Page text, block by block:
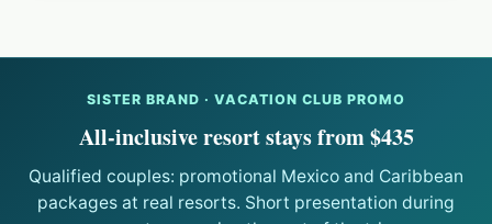
SISTER BRAND · VACATION CLUB PROMO
All-inclusive resort stays from $435
Qualified couples: promotional Mexico and Caribbean
packages at real resorts. Short presentation during